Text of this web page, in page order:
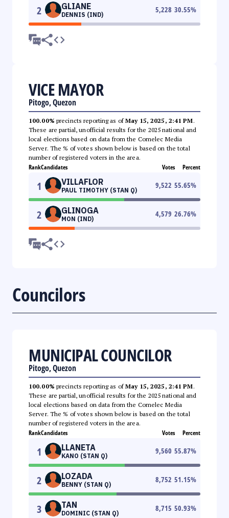
2 GLIANE
DENNIS (IND)
5,228 30.55%
VICE MAYOR
Pitogo, Quezon
100.00% precincts reporting as ofMay 15, 2025, 2:41 PM.
These are partial, unofficial results for the 2025 national and
local elections based on data from the Comelec Media
Server. The % of votes shown below is based on the total
number of registered voters in the area.
RankCandidates Votes Percent
1 VILLAFLOR
PAUL TIMOTHY (STAN Q)
9,522 55.65%
2 GLINOGA
MON (IND)
4,579 26.76%
Councilors
MUNICIPAL COUNCILOR
Pitogo, Quezon
100.00% precincts reporting as ofMay 15, 2025, 2:41 PM.
These are partial, unofficial results for the 2025 national and
local elections based on data from the Comelec Media
Server. The % of votes shown below is based on the total
number of registered voters in the area.
RankCandidates Votes Percent
1 LLANETA
KANO (STAN Q)
9,560 55.87%
2 LOZADA
BENNY (STAN Q)
8,752 51.15%
3 TAN
DOMINIC (STAN Q)
8,715 50.93%